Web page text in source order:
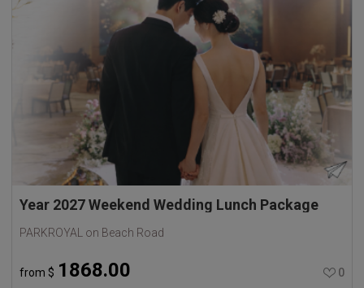
Year 2027 Weekend Wedding Lunch Package
PARKROYAL on Beach Road
from $ 1868.00 0